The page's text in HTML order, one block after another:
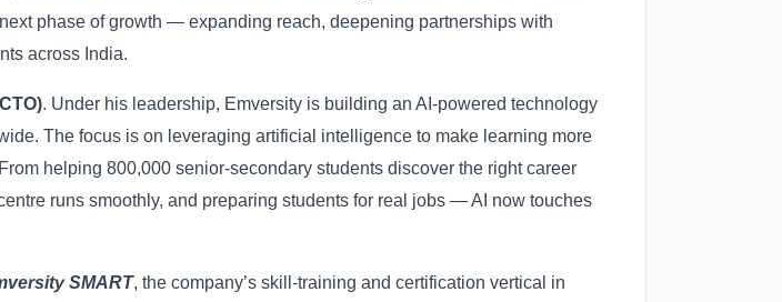
phase of growth — expanding reach, deepening partnerships with
across India.
. Under his leadership, Emversity is building an AI-powered technology
The focus is on leveraging artificial intelligence to make learning more
helping 800,000 senior-secondary students discover the right career
runs smoothly, and preparing students for real jobs — AI now touches
SMART, the company’s skill-training and certification vertical in